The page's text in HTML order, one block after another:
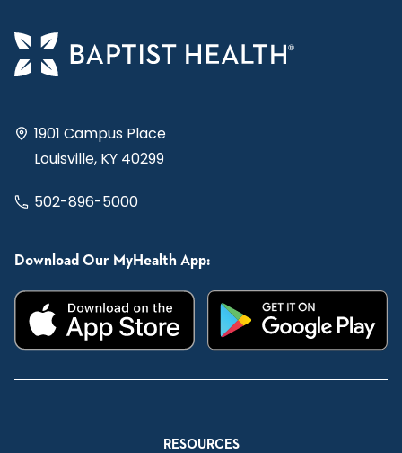
1901 Campus Place
Louisville, KY 40299
502-896-5000
Download Our MyHealth App:
RESOURCES